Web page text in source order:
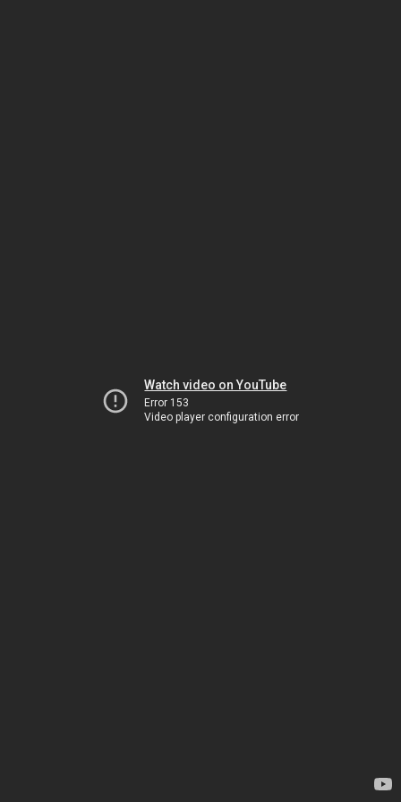
Watch video on YouTube
Error 153
Video player configuration error